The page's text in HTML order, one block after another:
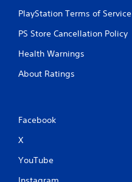
PlayStation Terms of Service
PS Store Cancellation Policy
Health Warnings
About Ratings
Facebook
X
YouTube